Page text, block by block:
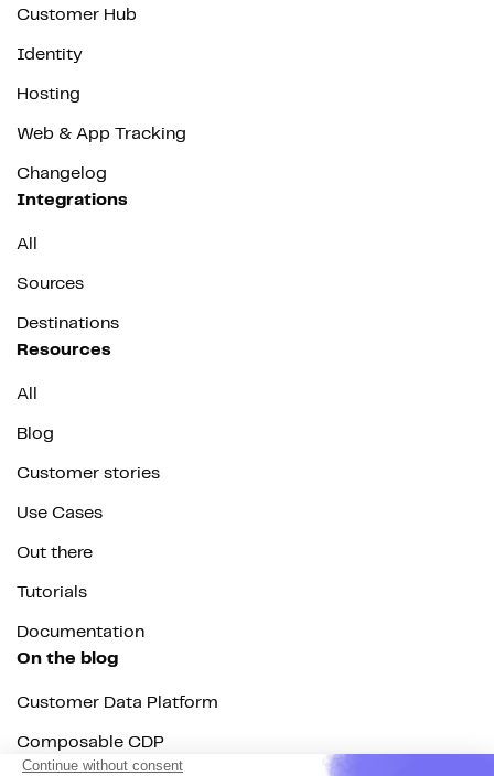
Customer Hub
Identity
Hosting
Web & App Tracking
Changelog
Integrations
All
Sources
Destinations
Resources
All
Blog
Customer stories
Use Cases
Out there
Tutorials
Documentation
On the blog
Customer Data Platform
Composable CDP